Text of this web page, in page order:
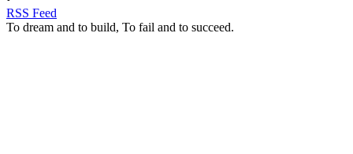
RSS Feed
To dream and to build, To fail and to succeed.